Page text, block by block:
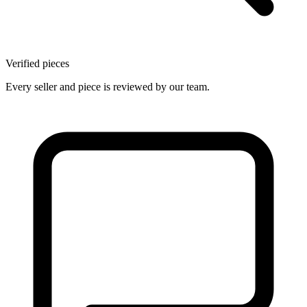
Verified pieces
Every seller and piece is reviewed by our team.